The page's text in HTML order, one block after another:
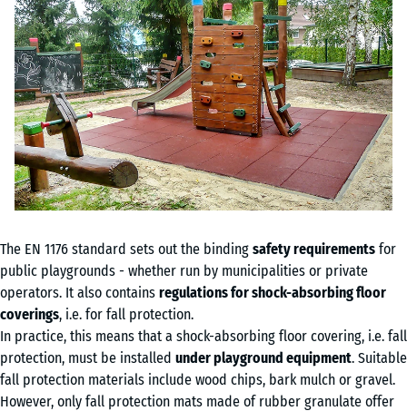
The EN 1176 standard sets out the binding safety requirements for
public playgrounds - whether run by municipalities or private
operators. It also contains regulations for shock-absorbing floor
coverings, i.e. for fall protection.
In practice, this means that a shock-absorbing floor covering, i.e. fall
protection, must be installed under playground equipment. Suitable
fall protection materials include wood chips, bark mulch or gravel.
However, only fall protection mats made of rubber granulate offer